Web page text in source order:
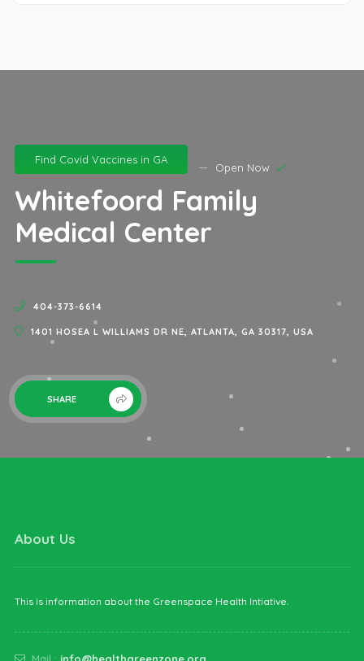
Find Covid Vaccines in GA
Open Now
Whitefoord Family
Medical Center
404-373-6614
1401 HOSEA L WILLIAMS DR NE, ATLANTA, GA 30317, USA
SHARE
About Us
This is information about the Greenspace Health Intiative.
Mail : info@healthgreenzone.org